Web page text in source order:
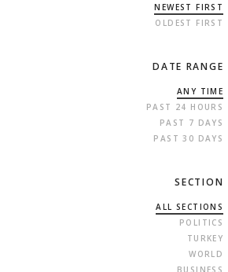
NEWEST FIRST
OLDEST FIRST
DATE RANGE
ANY TIME
PAST 24 HOURS
PAST 7 DAYS
PAST 30 DAYS
SECTION
ALL SECTIONS
POLITICS
TURKEY
WORLD